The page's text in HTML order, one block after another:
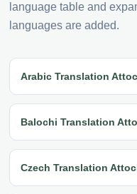
language table and
languages are added.
Arabic Translation
Balochi Translation
Czech Translation